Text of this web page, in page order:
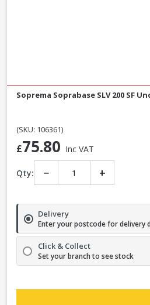
Soprema Soprabase SLV 200 SF
(SKU: 106361)
£75.80 Inc VAT
Qty: − +
Delivery
Enter your postcode for delivery
Click & Collect
Set your branch to see stock